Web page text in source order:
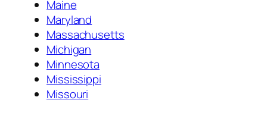
Maine
Maryland
Massachusetts
Michigan
Minnesota
Mississippi
Missouri